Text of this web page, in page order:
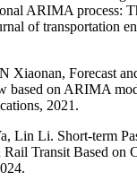
ARIMA process:
of transportation
Xiaonan, Forecast
based on ARIMA
2021.
Lin Li. Short-term
Rail Transit Based